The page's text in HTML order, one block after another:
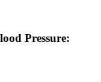
Pressure: